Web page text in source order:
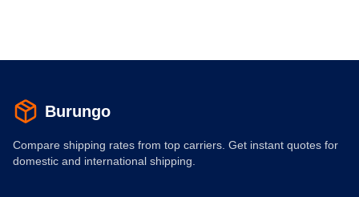
Burungo
Compare shipping rates from top carriers. Get instant quotes for
domestic and international shipping.